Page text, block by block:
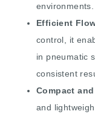
environments.
Efficient
control, it
in pneumatic
consistent
Compact
and